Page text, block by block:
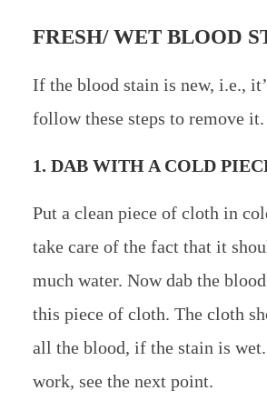
FRESH/ WET BLOOD
If the blood stain is new, i.e.,
follow these steps to remove it.
1. DAB WITH A COLD
Put a clean piece of cloth in
take care of the fact that it
much water. Now dab the
this piece of cloth. The cloth
all the blood, if the stain is
work, see the next point.